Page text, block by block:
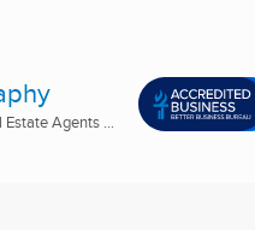
Agents ...